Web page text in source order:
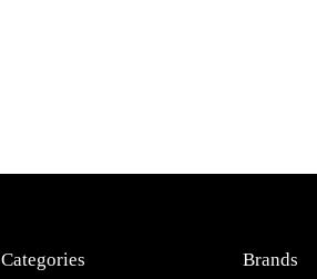
Categories Brands